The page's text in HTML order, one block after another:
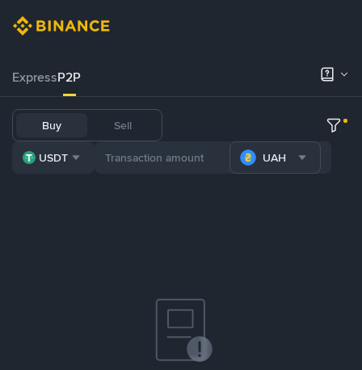
ExpressP2P
Buy Sell
USDT UAH